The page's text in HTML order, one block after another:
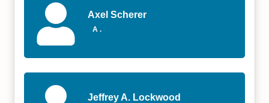
Axel Scherer
A .
Jeffrey A. Lockwood